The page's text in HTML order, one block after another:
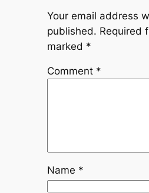
Your email address
published. Required
marked *
Comment *
Name *